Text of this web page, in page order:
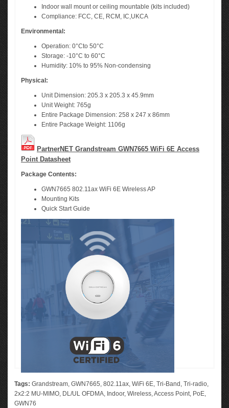
Indoor wall mount or ceiling mountable (kits included)
Compliance: FCC, CE, RCM, IC,UKCA
Environmental:
Operation: 0°Cto 50°C
Storage: -10°C to 60°C
Humidity: 10% to 95% Non-condensing
Physical:
Unit Dimension: 205.3 x 205.3 x 45.9mm
Unit Weight: 765g
Entire Package Dimension: 258 x 247 x 86mm
Entire Package Weight: 1106g
PartnerNET Grandstream GWN7665 WiFi 6E Access
Point Datasheet
Package Contents:
GWN7665 802.11ax WiFi 6E Wireless AP
Mounting Kits
Quick Start Guide
Tags: Grandstream, GWN7665, 802.11ax, WiFi 6E, Tri-Band , Tri-radio,
2x2:2 MU-MIMO, DL/UL OFDMA, Indoor, Wireless,Access Point, PoE,
GWN76